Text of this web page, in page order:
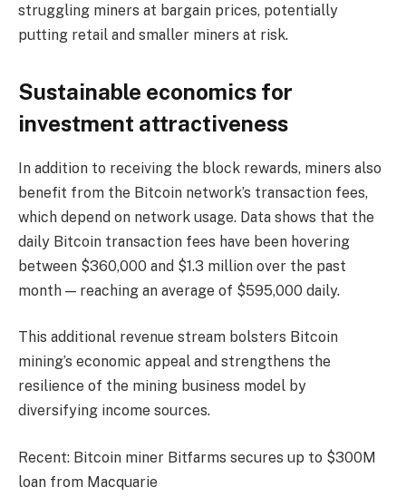
struggling miners at bargain prices, potentially
putting retail and smaller miners at risk.
Sustainable economics for
investment attractiveness
In addition to receiving the block rewards, miners also
benefit from the Bitcoin network’s transaction fees,
which depend on network usage. Data shows that the
daily Bitcoin transaction fees have been hovering
between $360,000 and $1.3 million over the past
month — reaching an average of $595,000 daily.
This additional revenue stream bolsters Bitcoin
mining’s economic appeal and strengthens the
resilience of the mining business model by
diversifying income sources.
Recent: Bitcoin miner Bitfarms secures up to $300M
loan from Macquarie